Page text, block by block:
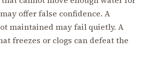
offer false confidence. A
maintained may fail quietly. A
freezes or clogs can defeat the